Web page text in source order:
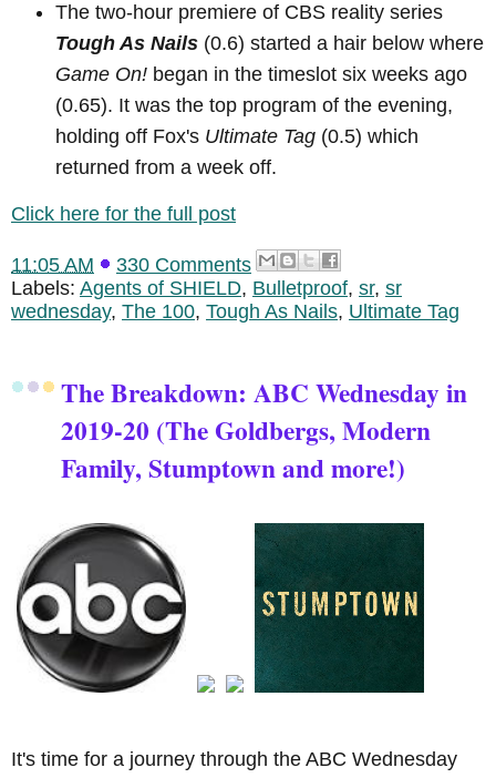
The two-hour premiere of CBS reality series
Tough As Nails (0.6) started a hair below where
Game On! began in the timeslot six weeks ago
(0.65). It was the top program of the evening,
holding off Fox's Ultimate Tag (0.5) which
returned from a week off.
Click here for the full post
11:05 AM
330 Comments
Labels: Agents of SHIELD, Bulletproof, sr, sr
wednesday, The 100, Tough As Nails, Ultimate Tag
The Breakdown: ABC Wednesday in
2019-20 (The Goldbergs, Modern
Family, Stumptown and more!)
It's time for a journey through the ABC Wednesday